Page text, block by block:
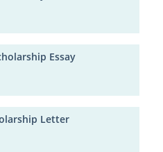
Essay
Letter